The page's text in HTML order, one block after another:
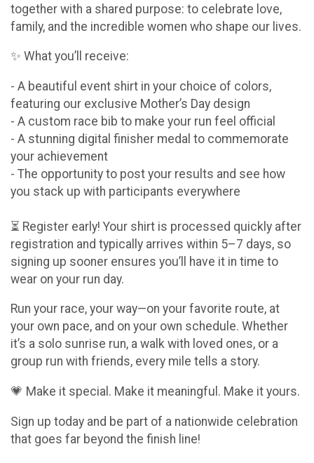
together with a shared purpose: to celebrate love,
family, and the incredible women who shape our lives.
✨ What you’ll receive:
- A beautiful event shirt in your choice of colors,
featuring our exclusive Mother’s Day design
- A custom race bib to make your run feel official
- A stunning digital finisher medal to commemorate
your achievement
- The opportunity to post your results and see how
you stack up with participants everywhere
⏳ Register early! Your shirt is processed quickly after
registration and typically arrives within 5–7 days, so
signing up sooner ensures you’ll have it in time to
wear on your run day.
Run your race, your way—on your favorite route, at
your own pace, and on your own schedule. Whether
it’s a solo sunrise run, a walk with loved ones, or a
group run with friends, every mile tells a story.
💗 Make it special. Make it meaningful. Make it yours.
Sign up today and be part of a nationwide celebration
that goes far beyond the finish line!